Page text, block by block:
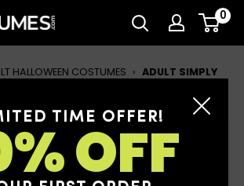
0
HALLOWEEN COSTUMES › ADULT SIMPLY
Simply Suited Santa
Jacket & Hat
TIME OFFER!
OFF